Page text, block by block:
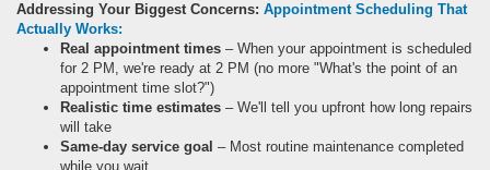
Addressing Your Biggest Concerns: Appointment Scheduling That
Actually Works:
Real appointment times – When your appointment is scheduled
for 2 PM, we're ready at 2 PM (no more "What's the point of an
appointment time slot?")
Realistic time estimates – We'll tell you upfront how long repairs
will take
Same-day service goal – Most routine maintenance completed
while you wait